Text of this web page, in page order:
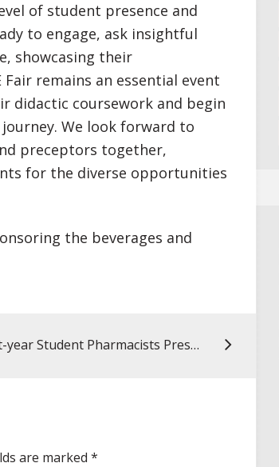
of student presence and
to engage, ask insightful
showcasing their
remains an essential event
didactic coursework and begin
We look forward to
preceptors together,
for the diverse opportunities
the beverages and
First-year Student Pharmacists Present History of Pharmacy Topics at End-of-semester Poster Fair
are marked *